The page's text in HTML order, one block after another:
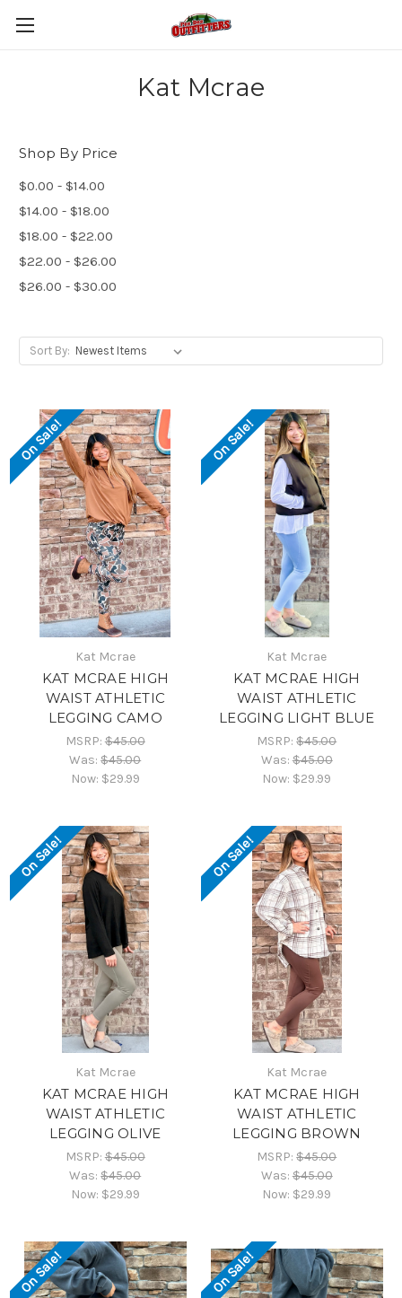
Kat Mcrae
Shop By Price
$0.00 - $14.00
$14.00 - $18.00
$18.00 - $22.00
$22.00 - $26.00
$26.00 - $30.00
Sort By:
On Sale!
Kat Mcrae
KAT MCRAE HIGH
WAIST ATHLETIC
LEGGING CAMO
MSRP:$45.00
Was:$45.00
Now: $29.99
On Sale!
Kat Mcrae
KAT MCRAE HIGH
WAIST ATHLETIC
LEGGING LIGHT BLUE
MSRP:$45.00
Was:$45.00
Now: $29.99
On Sale!
Kat Mcrae
KAT MCRAE HIGH
WAIST ATHLETIC
LEGGING OLIVE
MSRP:$45.00
Was:$45.00
Now: $29.99
On Sale!
Kat Mcrae
KAT MCRAE HIGH
WAIST ATHLETIC
LEGGING BROWN
MSRP:$45.00
Was:$45.00
Now: $29.99
On Sale! On Sale!